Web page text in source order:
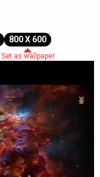
800 X 600
Set as wallpaper